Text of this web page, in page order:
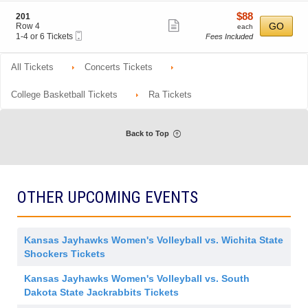
6
i
o
n
2
0
1
4
Tickets
available
ticket
details
S
e
c
i
o
0
201
Row 4
1
4
or
available
1-4 or 6 Tickets
more
ticket
$88
each
$88
each
Fees Included
GO
All Tickets Concerts Tickets
College Basketball Tickets Ra Tickets
Back to Top
OTHER UPCOMING EVENTS
Kansas Jayhawks Women's Volleyball vs. Wichita State
Shockers Tickets
Kansas Jayhawks Women's Volleyball vs. South
Dakota State Jackrabbits Tickets